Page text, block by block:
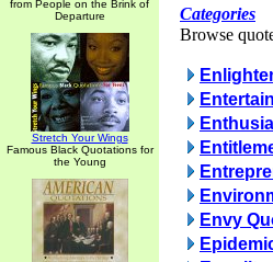
from People on the Brink of
Departure
Stretch Your Wings
Famous Black Quotations for
the Young
Categories
Browse
Envy